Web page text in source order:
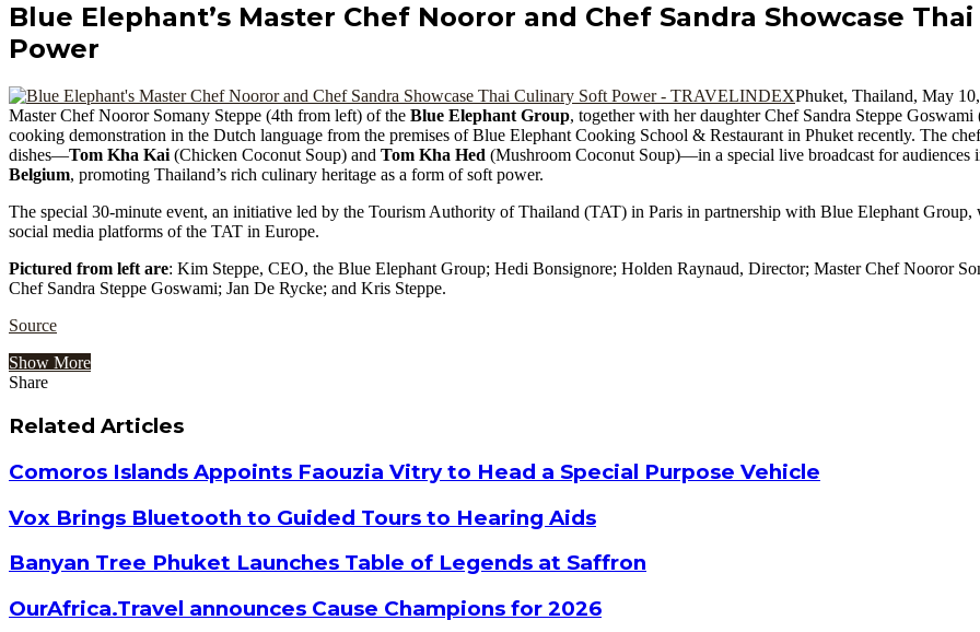
Blue Elephant’s Master Chef Nooror and Chef Sandra Showcase
Power
Phuket, Thailand, May
Master Chef Nooror Somany Steppe (4th from left) of the Blue Elephant Group, together with her daughter Chef Sandra Steppe
cooking demonstration in the Dutch language from the premises of Blue Elephant Cooking School & Restaurant in Phuket recently. The
dishes—Tom Kha Kai (Chicken Coconut Soup) and Tom Kha Hed (Mushroom Coconut Soup)—in a special live broadcast for audiences
Belgium, promoting Thailand’s rich culinary heritage as a form of soft power.
The special 30-minute event, an initiative led by the Tourism Authority of Thailand (TAT) in Paris in partnership with Blue Elephant Group,
social media platforms of the TAT in Europe.
Pictured from left are: Kim Steppe, CEO, the Blue Elephant Group; Hedi Bonsignore; Holden Raynaud, Director; Master Chef Nooror
Chef Sandra Steppe Goswami; Jan De Rycke; and Kris Steppe.
Source
Show More
Share
via
Related Articles
Comoros Islands Appoints Faouzia Vitry to Head a Special Purpose Vehicle
Vox Brings Bluetooth to Guided Tours to Hearing Aids
Banyan Tree Phuket Launches Table of Legends at Saffron
OurAfrica.Travel announces Cause Champions for 2026